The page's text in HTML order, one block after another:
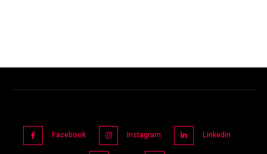
Facebook Instagram Linkedin